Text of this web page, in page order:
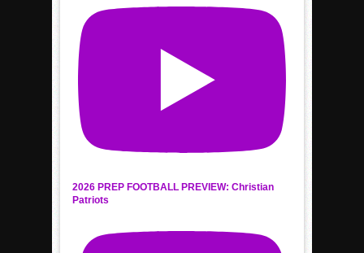
2026 PREP FOOTBALL PREVIEW: Christian
Patriots